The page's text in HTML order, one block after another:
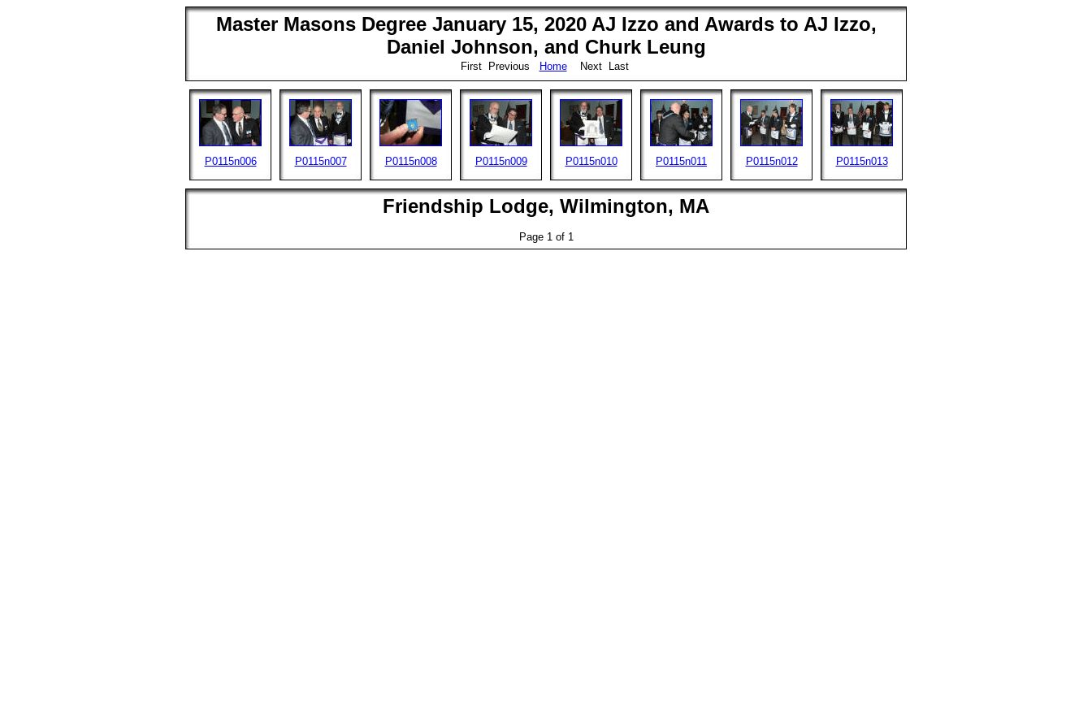
Master Masons Degree January 15, 2020 AJ Izzo and Awards to AJ Izzo,
Daniel Johnson, and Churk Leung
First Previous Home Next Last
P0115n006 P0115n007 P0115n008 P0115n009 P0115n010 P0115n011 P0115n012 P0115n013
Friendship Lodge, Wilmington, MA
Page 1 of 1